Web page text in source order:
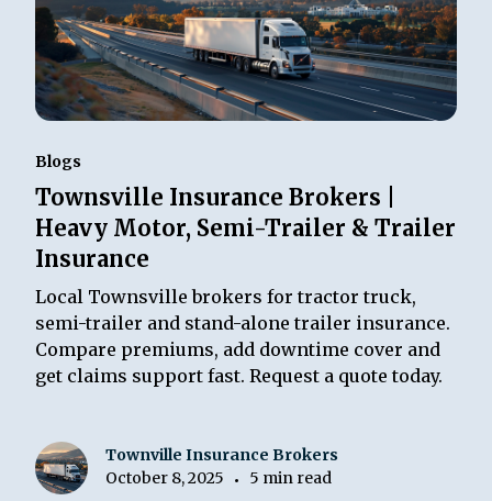
Blogs
Townsville Insurance Brokers |
Heavy Motor, Semi-Trailer & Trailer
Insurance
Local Townsville brokers for tractor truck,
semi-trailer and stand-alone trailer insurance.
Compare premiums, add downtime cover and
get claims support fast. Request a quote today.
Townville Insurance Brokers
October 8, 2025
• 5 min read